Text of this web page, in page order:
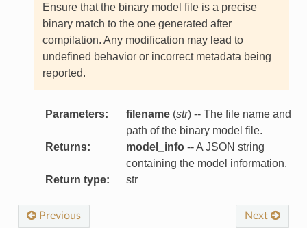
Ensure that the binary model file is a precise
binary match to the one generated after
compilation. Any modification may lead to
undefined behavior or incorrect metadata being
reported.
Parameters: filename(str) -- The file name and
path of the binary model file.
Returns: model_info-- A JSON string
containing the model information.
Return type: str
Previous Next